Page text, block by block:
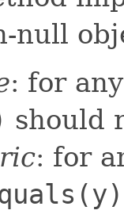
null
: for
should
: for